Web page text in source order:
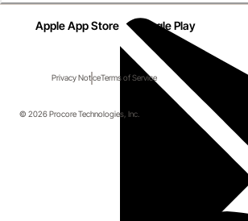
Apple App Store Google Play
Privacy NoticeTerms of Service
© 2026 Procore Technologies, Inc.